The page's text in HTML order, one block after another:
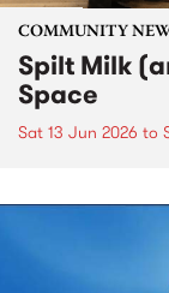
COMMUNITY
Spilt Milk
Space
Sat 13 Jun 2026 to